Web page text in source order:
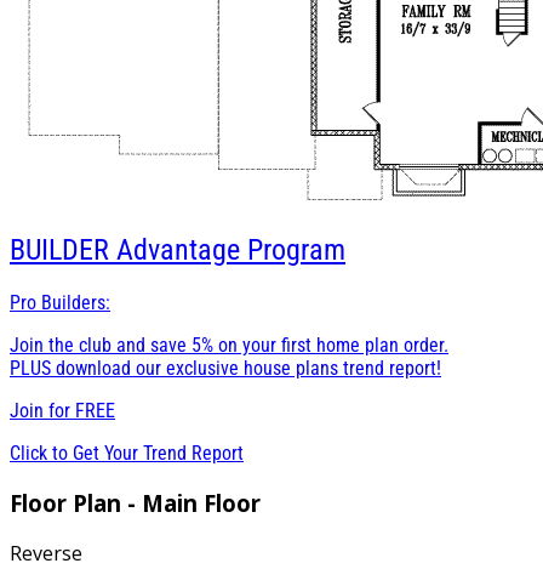
BUILDER Advantage Program
Pro Builders:
Join the club and save 5% on your first home plan order.
PLUS download our exclusive house plans trend report!
Join for FREE
Click to Get Your Trend Report
Floor Plan - Main Floor
Reverse